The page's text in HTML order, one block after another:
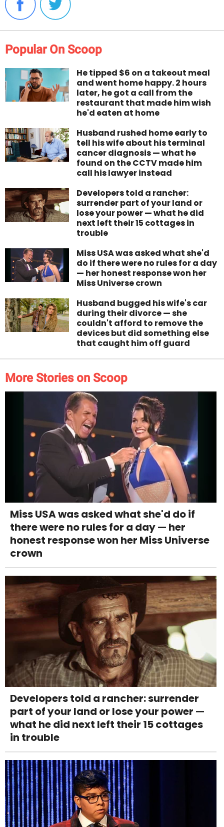
Popular On Scoop
He tipped $6 on a takeout meal
and went home happy. 2 hours
later, he got a call from the
restaurant that made him wish
he'd eaten at home
Husband rushed home early to
tell his wife about his terminal
cancer diagnosis — what he
found on the CCTV made him
call his lawyer instead
Developers told a rancher:
surrender part of your land or
lose your power — what he did
next left their 15 cottages in
trouble
Miss USA was asked what she'd
do if there were no rules for a day
— her honest response won her
Miss Universe crown
Husband bugged his wife's car
during their divorce — she
couldn't afford to remove the
devices but did something else
that caught him off guard
More Stories on Scoop
Miss USA was asked what she'd do if
there were no rules for a day — her
honest response won her Miss Universe
crown
Developers told a rancher: surrender
part of your land or lose your power —
what he did next left their 15 cottages
in trouble